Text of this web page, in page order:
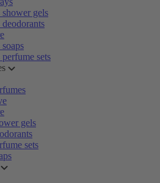
shower gels
sets
gels
sets